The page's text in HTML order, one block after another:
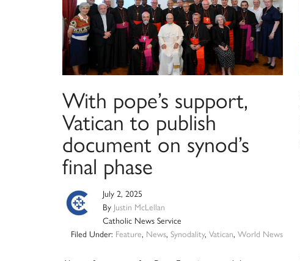
With pope’s support,
Vatican to publish
document on synod’s
final phase
July 2, 2025
By Justin McLellan
Catholic News Service
Filed Under: Feature, News, Synodality, Vatican, World News